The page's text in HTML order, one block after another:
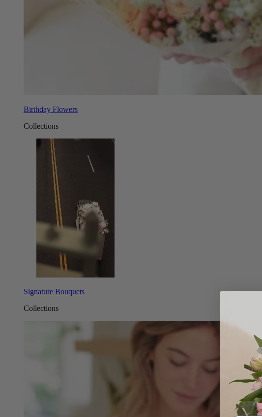
Birthday Flowers
Collections
Signature Bouquets
Collections